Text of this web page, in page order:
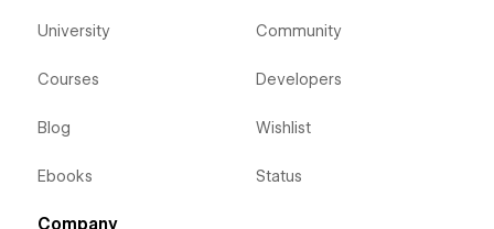
University
Courses
Blog
Ebooks
Community
Developers
Wishlist
Status
Company